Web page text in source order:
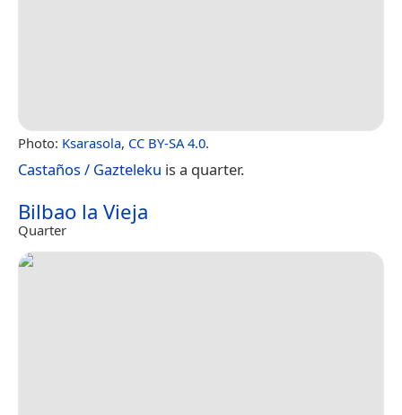
Photo: Ksarasola, CC BY-SA 4.0.
Castaños / Gazteleku is a quarter.
Bilbao la Vieja
Quarter